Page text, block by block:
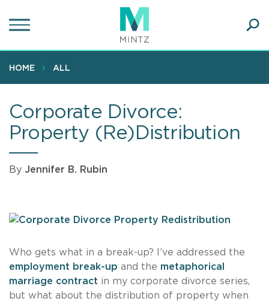
to
content
HOME ALL
Corporate Divorce:
Property (Re)Distribution
By Jennifer B. Rubin
Who gets what in a break-up? I’ve addressed the
employment break-up and the metaphorical
marriage contract in my corporate divorce series,
but what about the distribution of property when